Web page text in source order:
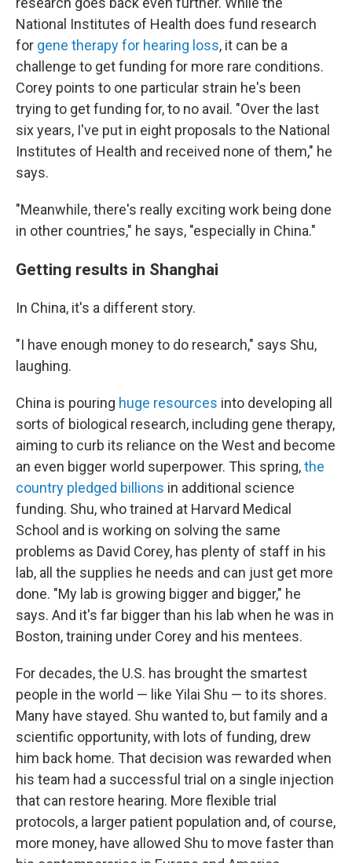
National Institutes of Health does fund research
for gene therapy for hearing loss, it can be a
challenge to get funding for more rare conditions.
Corey points to one particular strain he's been
trying to get funding for, to no avail. "Over the last
six years, I've put in eight proposals to the National
Institutes of Health and received none of them," he
says.
"Meanwhile, there's really exciting work being done
in other countries," he says, "especially in China."
Getting results in Shanghai
In China, it's a different story.
"I have enough money to do research," says Shu,
laughing.
China is pouring huge resources into developing all
sorts of biological research, including gene therapy,
aiming to curb its reliance on the West and become
an even bigger world superpower. This spring,the
country pledged billions in additional science
funding. Shu, who trained at Harvard Medical
School and is working on solving the same
problems as David Corey, has plenty of staff in his
lab, all the supplies he needs and can just get more
done. "My lab is growing bigger and bigger," he
says. And it's far bigger than his lab when he was in
Boston, training under Corey and his mentees.
For decades, the U.S. has brought the smartest
people in the world — like Yilai Shu — to its shores.
Many have stayed. Shu wanted to, but family and a
scientific opportunity, with lots of funding, drew
him back home. That decision was rewarded when
his team had a successful trial on a single injection
that can restore hearing. More flexible trial
protocols, a larger patient population and, of course,
more money, have allowed Shu to move faster than